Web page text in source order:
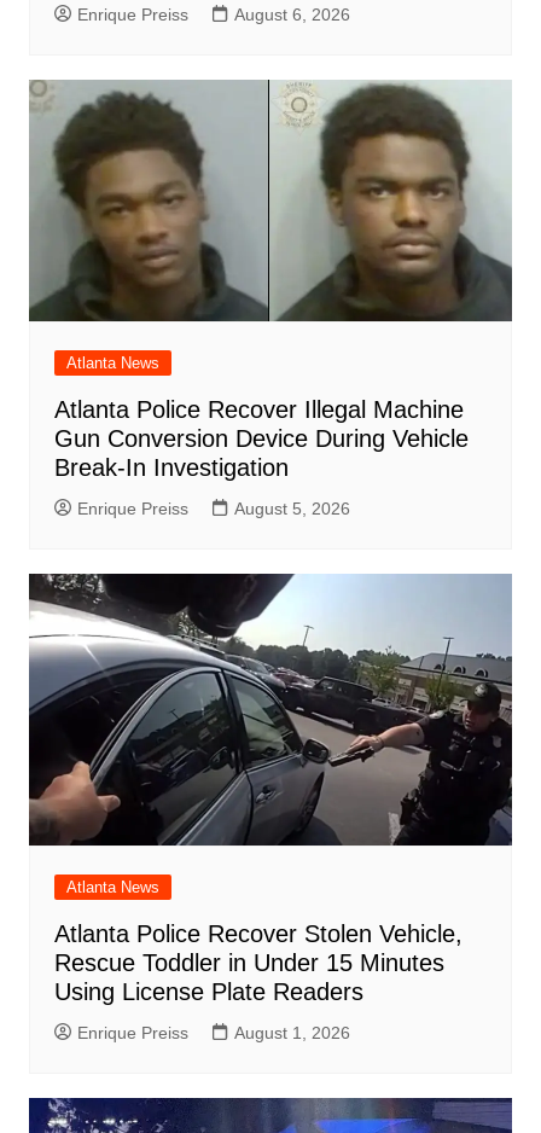
Enrique Preiss August 6, 2026
Atlanta News
Atlanta Police Recover Illegal Machine
Gun Conversion Device During Vehicle
Break-In Investigation
Enrique Preiss August 5, 2026
Atlanta News
Atlanta Police Recover Stolen Vehicle,
Rescue Toddler in Under 15 Minutes
Using License Plate Readers
Enrique Preiss August 1, 2026